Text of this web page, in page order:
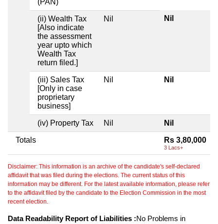
(ii) Wealth Tax
[Also indicate
the assessment
year upto which
Wealth Tax
return filed.]
Nil Nil
(iii) Sales Tax
[Only in case
proprietary
business]
Nil Nil
(iv) Property Tax Nil Nil
Totals Rs 3,80,000
3 Lacs+
Disclaimer: This information is an archive of the candidate's self-declared
affidavit that was filed during the elections. The current status of this
information may be different. For the latest available information, please refer
to the affidavit filed by the candidate to the Election Commission in the most
recent election.
Data Readability Report of Liabilities :No Problems in